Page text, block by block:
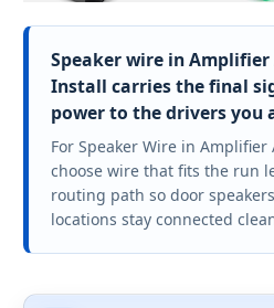
Speaker wire in Amplifier
Install carries the final
power to the drivers you
For Speaker Wire in Amplifier
choose wire that fits the run
routing path so door
locations stay connected